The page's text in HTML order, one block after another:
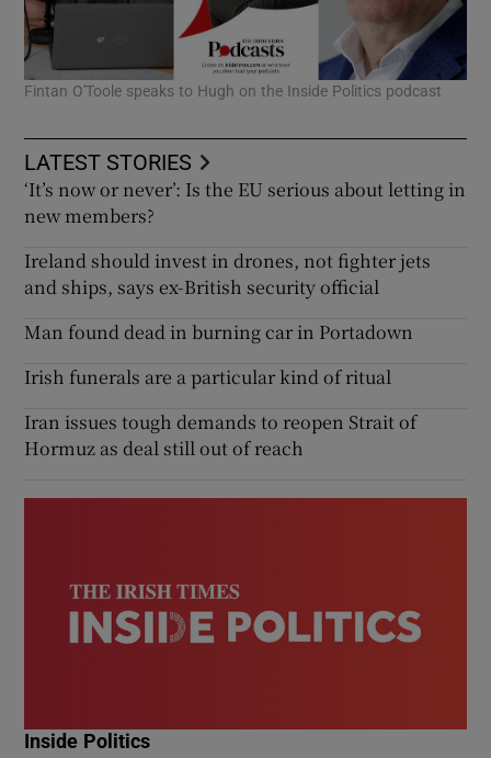
Fintan O'Toole speaks to Hugh on the Inside Politics podcast
LATEST STORIES
‘It’s now or never’: Is the EU serious about letting in
new members?
Ireland should invest in drones, not fighter jets
and ships, says ex-British security official
Man found dead in burning car in Portadown
Irish funerals are a particular kind of ritual
Iran issues tough demands to reopen Strait of
Hormuz as deal still out of reach
Inside Politics